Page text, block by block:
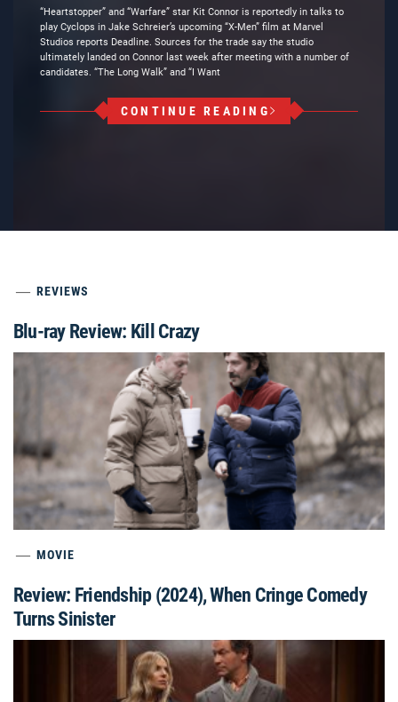
“Heartstopper” and “Warfare” star Kit Connor is reportedly in talks to
play Cyclops in Jake Schreier’s upcoming “X-Men” film at Marvel
Studios reports Deadline. Sources for the trade say the studio
ultimately landed on Connor last week after meeting with a number of
candidates. “The Long Walk” and “I Want
CONTINUE READING
REVIEWS
Blu-ray Review: Kill Crazy
MOVIE
Review: Friendship (2024), When Cringe Comedy
Turns Sinister